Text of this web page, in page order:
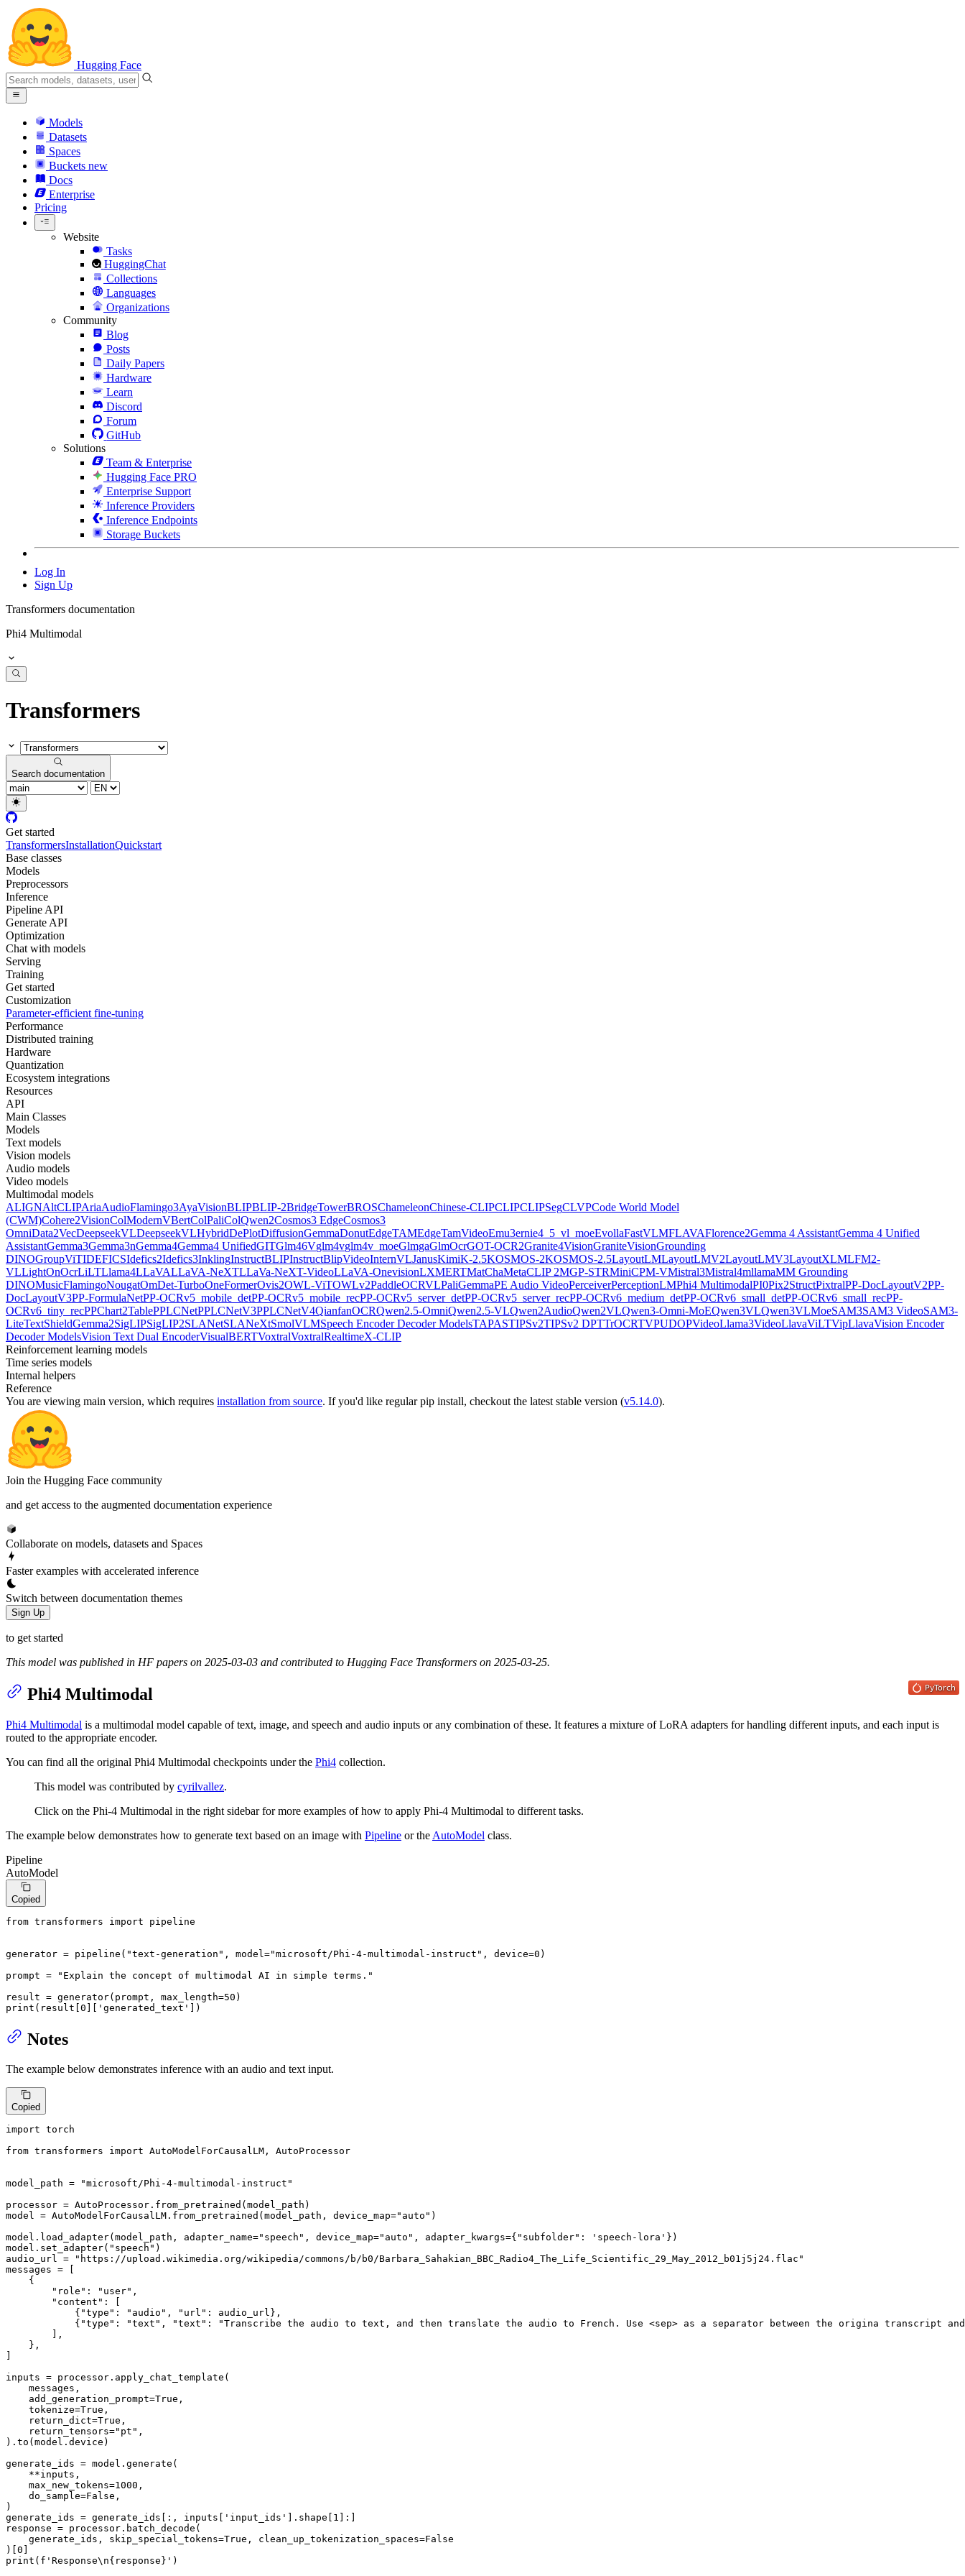
Hugging Face
Models
Datasets
Spaces
Buckets new
Docs
Enterprise
Pricing
Website
Tasks
HuggingChat
Collections
Languages
Organizations
Community
Blog
Posts
Daily Papers
Hardware
Learn
Discord
Forum
GitHub
Solutions
Team & Enterprise
Hugging Face PRO
Enterprise Support
Inference Providers
Inference Endpoints
Storage Buckets
Log In
Sign Up
Transformers documentation
Phi4 Multimodal
Transformers
Search documentation
Get started
TransformersInstallationQuickstart
Base classes
Models
Preprocessors
Inference
Pipeline API
Generate API
Optimization
Chat with models
Serving
Training
Get started
Customization
Parameter-efficient fine-tuning
Performance
Distributed training
Hardware
Quantization
Ecosystem integrations
Resources
API
Main Classes
Models
Text models
Vision models
Audio models
Video models
Multimodal models
ALIGNAltCLIPAriaAudioFlamingo3AyaVisionBLIPBLIP-2BridgeTowerBROSChameleonChinese-CLIPCLIPCLIPSegCLVPCode World Model
(CWM)Cohere2VisionColModernVBertColPaliColQwen2Cosmos3 EdgeCosmos3
OmniData2VecDeepseekVLDeepseekVLHybridDePlotDiffusionGemmaDonutEdgeTAMEdgeTamVideoEmu3ernie4_5_vl_moeEvollaFastVLMFLAVAFlorence2Gemma 4 AssistantGemma 4 Unified
AssistantGemma3Gemma3nGemma4Gemma4 UnifiedGITGlm46Vglm4vglm4v_moeGlmgaGlmOcrGOT-OCR2Granite4VisionGraniteVisionGrounding
DINOGroupViTIDEFICSIdefics2Idefics3InklingInstructBLIPInstructBlipVideoInternVLJanusKimiK-2.5KOSMOS-2KOSMOS-2.5LayoutLMLayoutLMV2LayoutLMV3LayoutXLMLFM2-
VLLightOnOcrLiLTLlama4LLaVALLaVA-NeXTLLaVa-NeXT-VideoLLaVA-OnevisionLXMERTMatChaMetaCLIP 2MGP-STRMiniCPM-VMistral3Mistral4mllamaMM Grounding
DINOMusicFlamingoNougatOmDet-TurboOneFormerOvis2OWL-ViTOWLv2PaddleOCRVLPaliGemmaPE Audio VideoPerceiverPerceptionLMPhi4 MultimodalPI0Pix2StructPixtralPP-DocLayoutV2PP-
DocLayoutV3PP-FormulaNetPP-OCRv5_mobile_detPP-OCRv5_mobile_recPP-OCRv5_server_detPP-OCRv5_server_recPP-OCRv6_medium_detPP-OCRv6_small_detPP-OCRv6_small_recPP-
OCRv6_tiny_recPPChart2TablePPLCNetPPLCNetV3PPLCNetV4QianfanOCRQwen2.5-OmniQwen2.5-VLQwen2AudioQwen2VLQwen3-Omni-MoEQwen3VLQwen3VLMoeSAM3SAM3 VideoSAM3-
LiteTextShieldGemma2SigLIPSigLIP2SLANetSLANeXtSmolVLMSpeech Encoder Decoder ModelsTAPASTIPSv2TIPSv2 DPTTrOCRTVPUDOPVideoLlama3VideoLlavaViLTVipLlavaVision Encoder
Decoder ModelsVision Text Dual EncoderVisualBERTVoxtralVoxtralRealtimeX-CLIP
Reinforcement learning models
Time series models
Internal helpers
Reference
You are viewing main version, which requires installation from source. If you'd like regular pip install, checkout the latest stable version (v5.14.0).
Join the Hugging Face community
and get access to the augmented documentation experience
Collaborate on models, datasets and Spaces
Faster examples with accelerated inference
Switch between documentation themes
Sign Up
to get started
This model was published in HF papers on 2025-03-03 and contributed to Hugging Face Transformers on 2025-03-25.
Phi4 Multimodal
Phi4 Multimodal is a multimodal model capable of text, image, and speech and audio inputs or any combination of these. It features a mixture of LoRA adapters for handling different inputs, and each input is
routed to the appropriate encoder.
You can find all the original Phi4 Multimodal checkpoints under the Phi4 collection.
This model was contributed by cyrilvallez.
Click on the Phi-4 Multimodal in the right sidebar for more examples of how to apply Phi-4 Multimodal to different tasks.
The example below demonstrates how to generate text based on an image with Pipeline or the AutoModel class.
Pipeline
AutoModel
Copied
from transformers import pipeline
generator = pipeline( "text-generation" , model="microsoft/Phi-4-multimodal-instruct" , device=0 )
prompt =
"Explain the concept of multimodal AI in simple terms."
result = generator(prompt, max_length=50
print (result[0 ][ 'generated_text' ])
Notes
The example below demonstrates inference with an audio and text input.
Copied
import torch
from transformers import AutoModelForCausalLM, AutoProcessor
model_path =
"microsoft/Phi-4-multimodal-instruct"
processor = AutoProcessor.from_pretrained(model_path)
model = AutoModelForCausalLM.from_pretrained(model_path, device_map="auto" )
model.load_adapter(model_path, adapter_name="speech" , device_map="auto" , adapter_kwargs={ "subfolder" : 'speech-lora' })
model.set_adapter( "speech" )
audio_url =
"https://upload.wikimedia.org/wikipedia/commons/b/b0/Barbara_Sahakian_BBC_Radio4_The_Life_Scientific_29_May_2012_b01j5j24.flac"
messages = [
    {
"role" : "user" ,
"content" : [
            {
"type" : "audio" , "url" : audio_url},
            {
"type" : "text" , "text" :
"Transcribe the audio to text, and then translate the audio to French. Use <sep> as a separator between the origina transcript
        ],
    },
inputs = processor.apply_chat_template(
    messages,
    add_generation_prompt=
True ,
    tokenize=
True ,
    return_dict=
True ,
    return_tensors=
"pt" ,
).to(model.device)
generate_ids = model.generate(
    **inputs,
    max_new_tokens=
1000 ,
    do_sample=
False ,
)
generate_ids = generate_ids[:, inputs[
'input_ids' ].shape[ 1
]:]
response = processor.batch_decode(
    generate_ids, skip_special_tokens=
True , clean_up_tokenization_spaces=False
)[ 0
print ( f'Response\n{response} ' )